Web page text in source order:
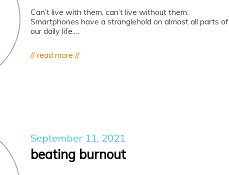
Can’t live with them, can’t live without them.
Smartphones have a stranglehold on almost all parts of
our daily life.…
// read more //
September 11, 2021
beating burnout